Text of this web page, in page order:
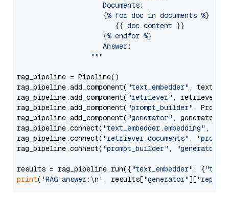
                     Documents:
                     {% for doc in documents %}
                        {{ doc.content }}
                     {% endfor %}
                     Answer:
                  """
rag_pipeline = Pipeline()
rag_pipeline.add_component( "text_embedder" ,
rag_pipeline.add_component( "retriever" , retriever)
rag_pipeline.add_component( "prompt_builder" ,
rag_pipeline.add_component( "generator" , generator)
rag_pipeline.connect( "text_embedder.embedding" ,
rag_pipeline.connect( "retriever.documents" ,
rag_pipeline.connect( "prompt_builder" , "generator"
results = rag_pipeline.run({"text_embedder" : {"text"
print( 'RAG answer:\n' , results["generator"][